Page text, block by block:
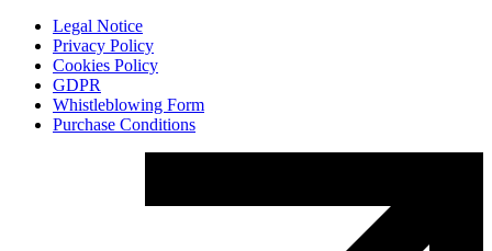
Legal Notice
Privacy Policy
Cookies Policy
GDPR
Whistleblowing Form
Purchase Conditions